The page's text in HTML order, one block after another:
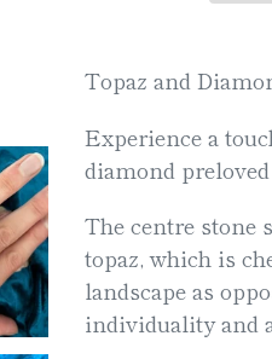
product
your
cart
Topaz and
Experience a
diamond
The centre stone
topaz, which is
landscape as
individuality and